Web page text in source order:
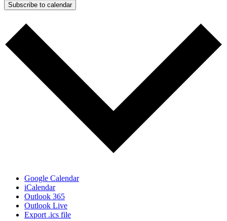
Subscribe to calendar
Google Calendar
iCalendar
Outlook 365
Outlook Live
Export .ics file